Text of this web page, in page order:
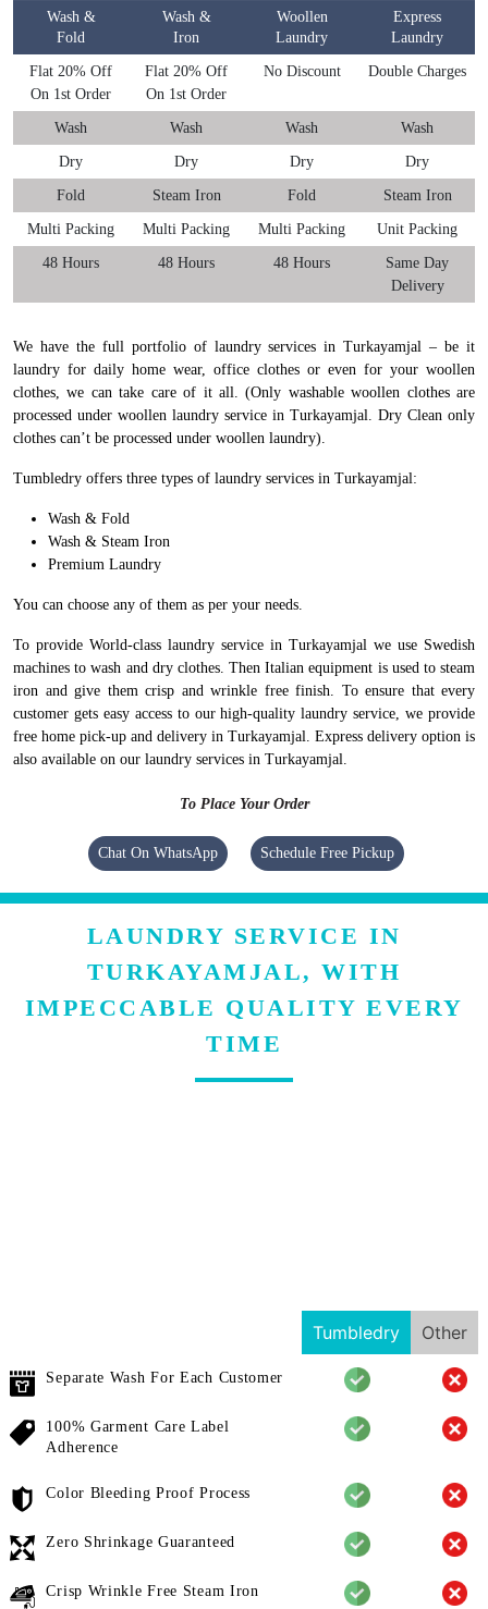
Wash &
Fold
Wash &
Iron
Woollen
Laundry
Express
Laundry
Flat 20% Off
On 1st Order
Flat 20% Off
On 1st Order
No Discount Double Charges
Wash Wash Wash Wash
Dry Dry Dry Dry
Fold Steam Iron Fold Steam Iron
Multi Packing Multi Packing Multi Packing Unit Packing
48 Hours 48 Hours 48 Hours
Same Day
Delivery
We have the full portfolio of laundry services in Turkayamjal – be it
laundry for daily home wear, office clothes or even for your woollen
clothes, we can take care of it all. (Only washable woollen clothes are
processed under woollen laundry service in Turkayamjal. Dry Clean only
clothes can’t be processed under woollen laundry).
Tumbledry offers three types of laundry services in Turkayamjal:
Wash & Fold
Wash & Steam Iron
Premium Laundry
You can choose any of them as per your needs.
To provide World-class laundry service in Turkayamjal we use Swedish
machines to wash and dry clothes. Then Italian equipment is used to steam
iron and give them crisp and wrinkle free finish. To ensure that every
customer gets easy access to our high-quality laundry service, we provide
free home pick-up and delivery in Turkayamjal. Express delivery option is
also available on our laundry services in Turkayamjal.
To Place Your Order
Chat On WhatsApp Schedule Free Pickup
LAUNDRY SERVICE IN
TURKAYAMJAL, WITH
IMPECCABLE QUALITY EVERY
TIME
Tumbledry Other
Separate Wash For Each Customer
100% Garment Care Label
Adherence
Color Bleeding Proof Process
Zero Shrinkage Guaranteed
Crisp Wrinkle Free Steam Iron